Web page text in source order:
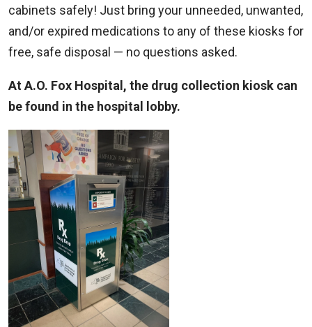
cabinets safely! Just bring your unneeded, unwanted,
and/or expired medications to any of these kiosks for
free, safe disposal — no questions asked.
At A.O. Fox Hospital, the drug collection kiosk can
be found in the hospital lobby.